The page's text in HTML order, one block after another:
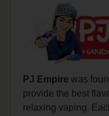
PJ Empire was
provide the best
relaxing vaping.